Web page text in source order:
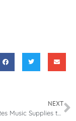
NEXT
KTBA Donates Music Supplies to Elementary School